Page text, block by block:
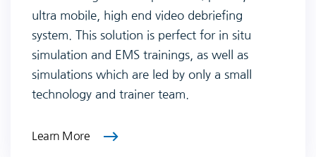
ultra mobile, high end video debriefing
system. This solution is perfect for in situ
simulation and EMS trainings, as well as
simulations which are led by only a small
technology and trainer team.
Learn More